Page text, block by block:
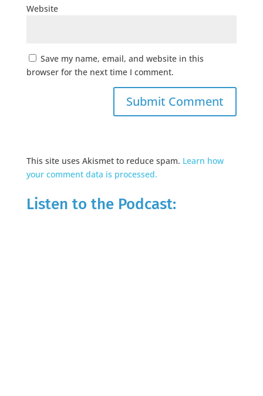
Website
Save my name, email, and website in this
browser for the next time I comment.
This site uses Akismet to reduce spam. Learn how
your comment data is processed.
Listen to the Podcast: